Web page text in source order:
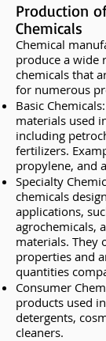
Production
Chemicals
Chemical
produce a wide
chemicals that
for numerous
Basic
materials used
including
fertilizers.
propylene, and
Specialty
chemicals
applications,
agrochemicals,
materials. They
properties and
quantities
Consumer
products used
detergents,
cleaners.